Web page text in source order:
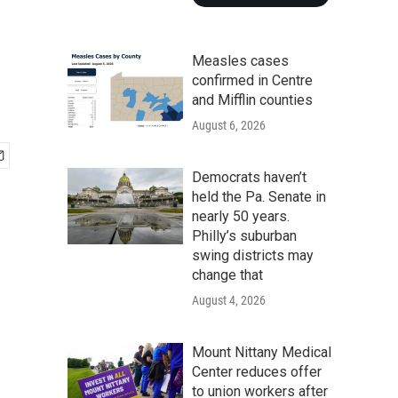
Measles cases
confirmed in Centre
and Mifflin counties
August 6, 2026
Democrats haven’t
held the Pa. Senate in
nearly 50 years.
Philly’s suburban
swing districts may
change that
August 4, 2026
Mount Nittany Medical
Center reduces offer
to union workers after